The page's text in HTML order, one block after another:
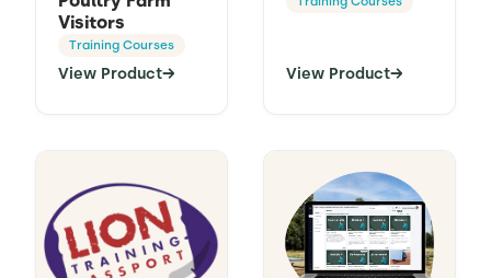
Visitors
Training Courses
View Product→ View Product→